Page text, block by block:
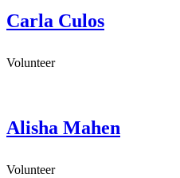
Carla Culos
Volunteer
Alisha Mahen
Volunteer